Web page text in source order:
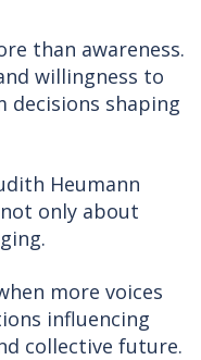
than awareness.
willingness to
decisions shaping
Heumann
only about
more voices
influencing
collective future.